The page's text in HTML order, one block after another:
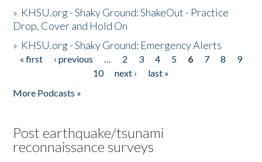
» KHSU.org - Shaky Ground: ShakeOut - Practice
Drop, Cover and Hold On
» KHSU.org - Shaky Ground: Emergency Alerts
Pages
« first ‹ previous … 2 3 4 5 6 7 8
9
10
next ›
last »
More Podcasts »
Post earthquake/tsunami
reconnaissance surveys